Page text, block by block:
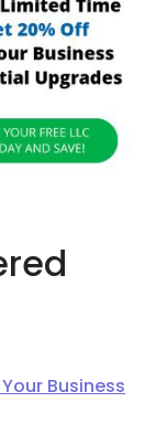
Business